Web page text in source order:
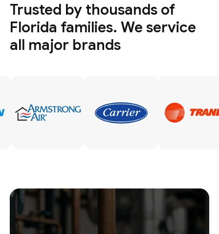
Trusted by thousands of
Florida families. We service
all major brands